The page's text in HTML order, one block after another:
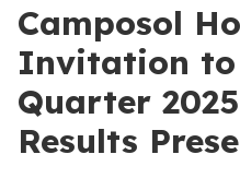
Camposol
Invitation to
Quarter
Results